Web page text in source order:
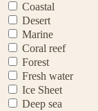
Coastal
Desert
Marine
Coral reef
Forest
Fresh water
Ice Sheet
Deep sea